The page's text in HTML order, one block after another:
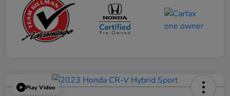
Play Video